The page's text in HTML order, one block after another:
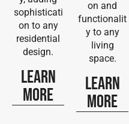
sophisticati
on to any
residential
design.
Learn
More
on and
functionalit
y to any
living
space.
Learn
More